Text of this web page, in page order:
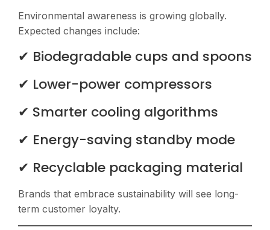
Environmental awareness is growing globally.
Expected changes include:
✔ Biodegradable cups and spoons
✔ Lower-power compressors
✔ Smarter cooling algorithms
✔ Energy-saving standby mode
✔ Recyclable packaging material
Brands that embrace sustainability will see long-
term customer loyalty.